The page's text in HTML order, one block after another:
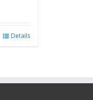
Details